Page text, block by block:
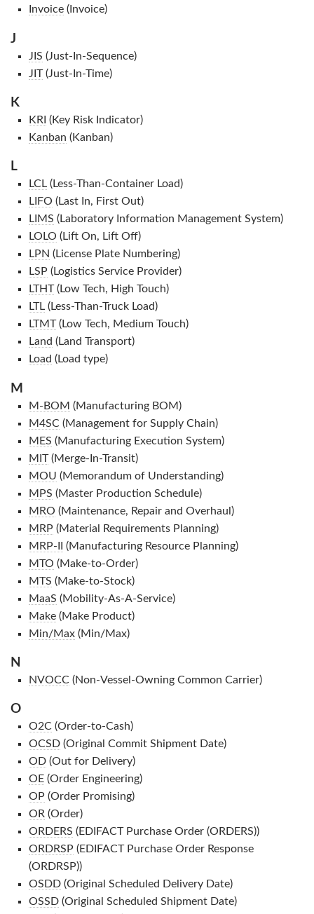
Invoice(Invoice)
J
JIS (Just-In-Sequence)
JIT(Just-In-Time)
K
KRI (Key Risk Indicator)
Kanban (Kanban)
L
LCL(Less-Than-Container Load)
LIFO (Last In, First Out)
LIMS (Laboratory Information Management System)
LOLO (Lift On, Lift Off)
LPN (License Plate Numbering)
LSP (Logistics Service Provider)
LTHT(Low Tech, High Touch)
LTL(Less-Than-Truck Load)
LTMT(Low Tech, Medium Touch)
Land (Land Transport)
Load (Load type)
M
M-BOM (Manufacturing BOM)
M4SC(Management for Supply Chain)
MES (Manufacturing Execution System)
MIT(Merge-In-Transit)
MOU (Memorandum of Understanding)
MPS (Master Production Schedule)
MRO (Maintenance, Repair and Overhaul)
MRP (Material Requirements Planning)
MRP-II
(Manufacturing Resource Planning)
MTO (Make-to-Order)
MTS (Make-to-Stock)
MaaS (Mobility-As-A-Service)
Make(Make Product)
Min/Max(Min/Max)
N
NVOCC(Non-Vessel-Owning Common Carrier)
O
O2C(Order-to-Cash)
OCSD(Original Commit Shipment Date)
OD(Out for Delivery)
OE(Order Engineering)
OP (Order Promising)
OR(Order)
ORDERS (EDIFACT Purchase Order (ORDERS))
ORDRSP (EDIFACT Purchase Order Response
(ORDRSP))
OSDD(Original Scheduled Delivery Date)
OSSD(Original Scheduled Shipment Date)